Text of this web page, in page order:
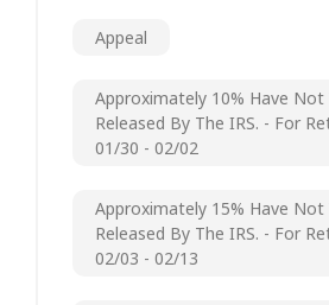
Appeal
Approximately 10% Have Not
Released By The IRS. - For
01/30 - 02/02
Approximately 15% Have Not
Released By The IRS. - For
02/03 - 02/13